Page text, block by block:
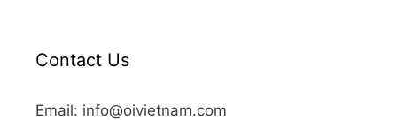
Contact Us
Email: info@oivietnam.com